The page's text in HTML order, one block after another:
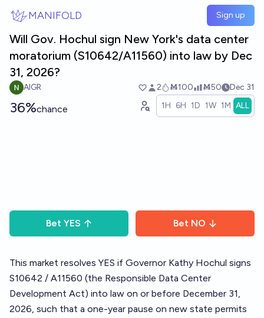
MANIFOLD Sign up
Will Gov. Hochul sign New York's data center
moratorium (S10642/A11560) into law by Dec
31, 2026?
AIGR 2 Ṁ100 Ṁ50 Dec 31
36%chance 1H 6H 1D 1W 1M ALL
Bet YES Bet NO
This market resolves YES if Governor Kathy Hochul signs
S10642 / A11560 (the Responsible Data Center
Development Act) into law on or before December 31,
2026, such that a one-year pause on new state permits